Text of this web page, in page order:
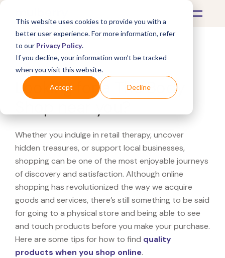
This website uses cookies to provide you with a
better user experience. For more information, refer
to our Privacy Policy.
If you decline, your information won’t be tracked
when you visit this website.
Accept Decline
What's Covered >
Looking for a The Body
Whether you indulge in retail therapy, uncover
hidden treasures, or support local businesses,
shopping can be one of the most enjoyable journeys
of discovery and satisfaction. Although online
shopping has revolutionized the way we acquire
goods and services, there’s still something to be said
for going to a physical store and being able to see
and touch products before you make your purchase.
Here are some tips for how to find quality
products when you shop online.